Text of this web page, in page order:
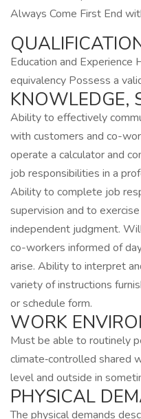
Always Come First End
Education and Experience
equivalency Possess a
KNOWLEDGE,
Ability to effectively
with customers and co-
operate a calculator and
job responsibilities in a
Ability to complete job
supervision and to
independent judgment.
co-workers informed of
arise. Ability to interpret
variety of instructions
or schedule form.
WORK
Must be able to routinely
climate‑controlled shared
level and outside in
PHYSICAL
The physical demands